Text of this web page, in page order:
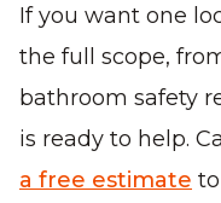
If you want one
the full scope,
bathroom safety
is ready to help.
a free estimate